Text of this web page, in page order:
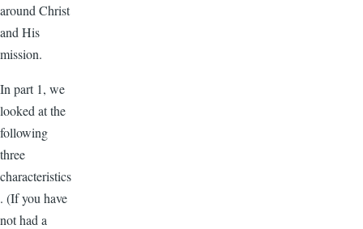
around Christ
and His
mission.
In part 1, we
looked at the
following
three
characteristics
. (If you have
not had a